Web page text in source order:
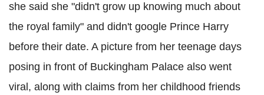
she said she "didn't grow up knowing much about
the royal family" and didn't google Prince Harry
before their date. A picture from her teenage days
posing in front of Buckingham Palace also went
viral, along with claims from her childhood friends